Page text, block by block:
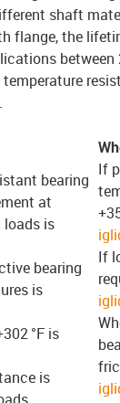
shaft
flange, the
between
bearing
at
loads is
bearing
is
°F is
is
If
If